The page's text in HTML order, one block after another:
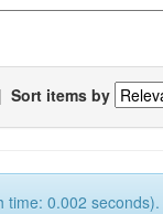
| Sort items by
time: 0.002 seconds).